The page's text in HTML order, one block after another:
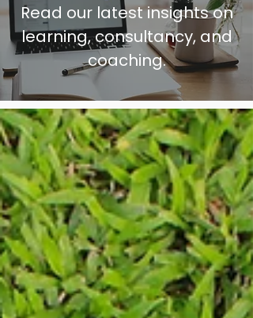
Read our latest insights on
learning, consultancy, and
coaching.